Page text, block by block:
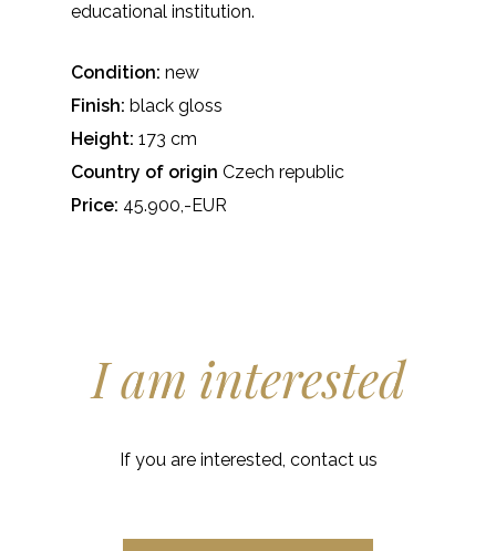
educational institution.
Condition: new
Finish: black gloss
Height: 173 cm
Country of origin Czech republic
Price: 45.900,-EUR
I am interested
If you are interested, contact us